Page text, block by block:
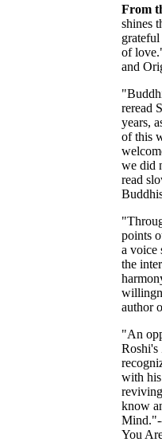
From
shines
of
and
reread
years,
of this
we did
read
points
a voice
the
author
"An
Roshi's
with his
know
You